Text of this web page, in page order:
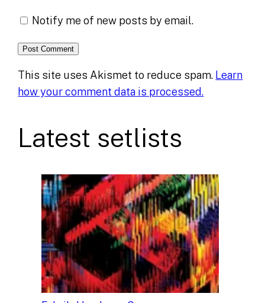
Notify me of new posts by email.
This site uses Akismet to reduce spam. Learn
how your comment data is processed.
Latest setlists